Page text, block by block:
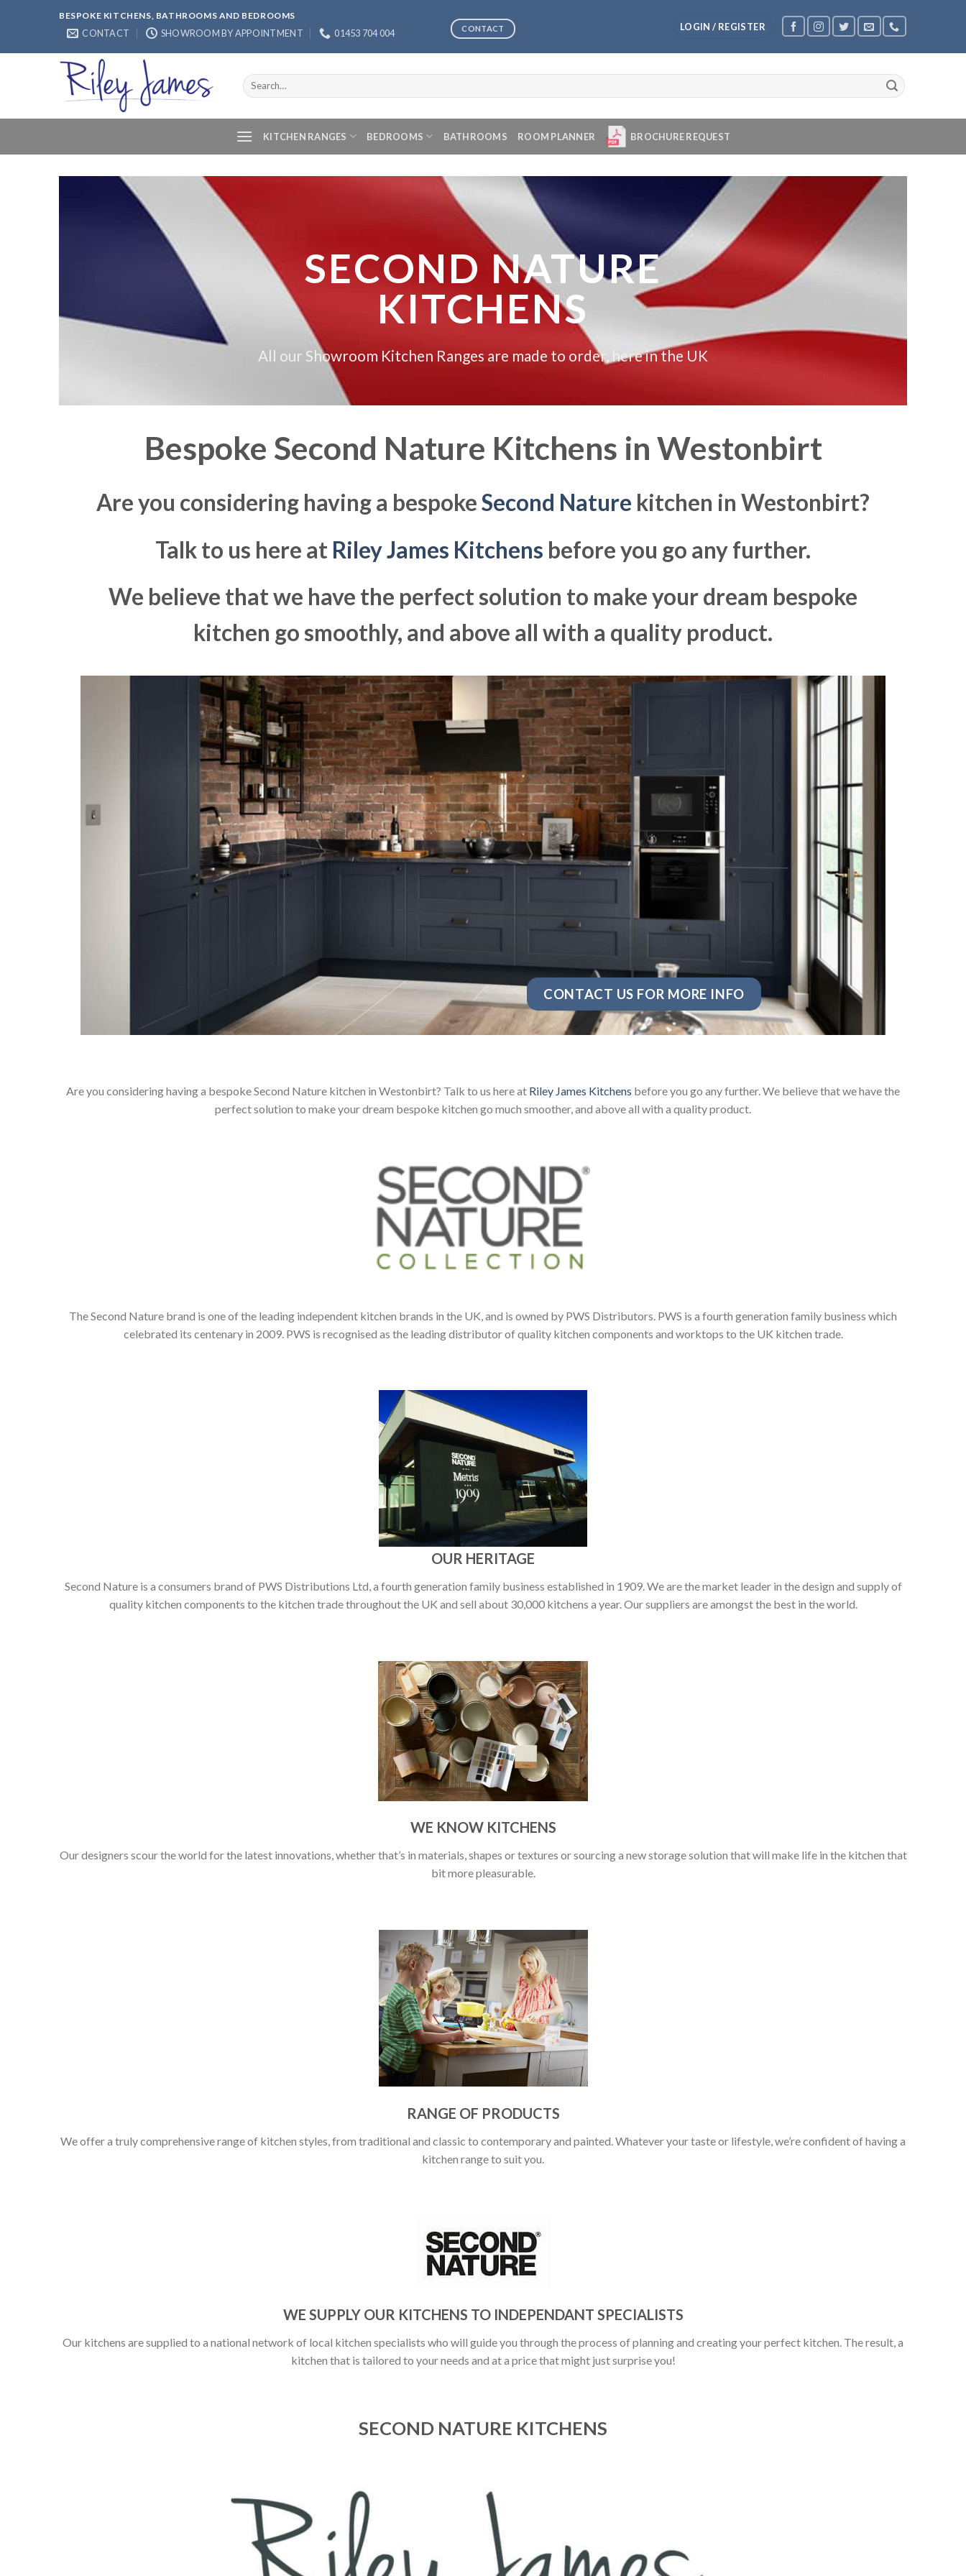
BESPOKE KITCHENS, BATHROOMS AND BEDROOMS
CONTACT SHOWROOM BY APPOINTMENT 01453 704 004 CONTACT LOGIN / REGISTER
Search
for:
KITCHEN RANGES BEDROOMS BATHROOMS ROOM PLANNER BROCHURE REQUEST
SECOND NATURE
KITCHENS
All our Showroom Kitchen Ranges are made to order, here in the UK
Bespoke Second Nature Kitchens in Westonbirt
Are you considering having a bespokeSecond Nature kitchen in Westonbirt?
Talk to us here at Riley James Kitchens before you go any further.
We believe that we have the perfect solution to make your dream bespoke
kitchen go smoothly, and above all with a quality product.
CONTACT US FOR MORE INFO
Are you considering having a bespoke Second Nature kitchen in Westonbirt? Talk to us here at Riley James Kitchens before you go any further. We believe that we have the
perfect solution to make your dream bespoke kitchen go much smoother, and above all with a quality product.
The Second Nature brand is one of the leading independent kitchen brands in the UK, and is owned by PWS Distributors. PWS is a fourth generation family business which
celebrated its centenary in 2009. PWS is recognised as the leading distributor of quality kitchen components and worktops to the UK kitchen trade.
OUR HERITAGE
Second Nature is a consumers brand of PWS Distributions Ltd, a fourth generation family business established in 1909. We are the market leader in the design and supply of
quality kitchen components to the kitchen trade throughout the UK and sell about 30,000 kitchens a year. Our suppliers are amongst the best in the world.
WE KNOW KITCHENS
Our designers scour the world for the latest innovations, whether that’s in materials, shapes or textures or sourcing a new storage solution that will make life in the kitchen that
bit more pleasurable.
RANGE OF PRODUCTS
We offer a truly comprehensive range of kitchen styles, from traditional and classic to contemporary and painted. Whatever your taste or lifestyle, we’re confident of having a
kitchen range to suit you.
WE SUPPLY OUR KITCHENS TO INDEPENDANT SPECIALISTS
Our kitchens are supplied to a national network of local kitchen specialists who will guide you through the process of planning and creating your perfect kitchen. The result, a
kitchen that is tailored to your needs and at a price that might just surprise you!
SECOND NATURE KITCHENS